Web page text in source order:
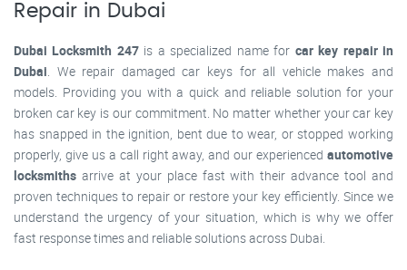
Repair in Dubai
Dubai Locksmith 247is a specialized name for car key repair in
Dubai. We repair damaged car keys for all vehicle makes and
models. Providing you with a quick and reliable solution for your
broken car key is our commitment. No matter whether your car key
has snapped in the ignition, bent due to wear, or stopped working
properly, give us a call right away, and our experienced automotive
locksmiths arrive at your place fast with their advance tool and
proven techniques to repair or restore your key efficiently. Since we
understand the urgency of your situation, which is why we offer
fast response times and reliable solutions across Dubai.